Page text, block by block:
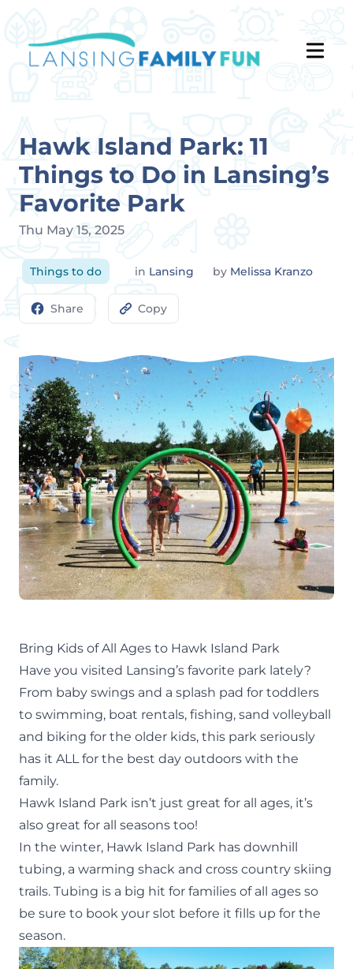
Hawk Island Park: 11
Things to Do in Lansing’s
Favorite Park
Thu May 15, 2025
Things to do in Lansing by Melissa Kranzo
Share Copy
Bring Kids of All Ages to Hawk Island Park
Have you visited Lansing’s favorite park lately?
From baby swings and a splash pad for toddlers
to swimming, boat rentals, fishing, sand volleyball
and biking for the older kids, this park seriously
has it ALL for the best day outdoors with the
family.
Hawk Island Park isn’t just great for all ages, it’s
also great for all seasons too!
In the winter, Hawk Island Park has downhill
tubing, a warming shack and cross country skiing
trails. Tubing is a big hit for families of all ages so
be sure to book your slot before it fills up for the
season.